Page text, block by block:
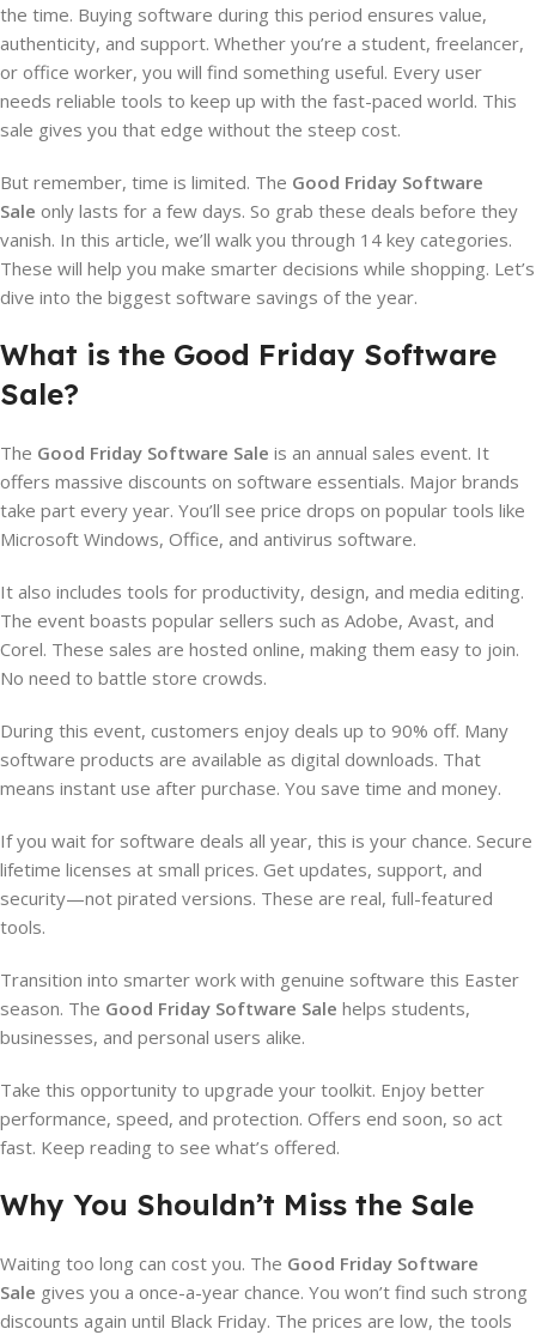
the time. Buying software during this period ensures value,
authenticity, and support. Whether you’re a student, freelancer,
or office worker, you will find something useful. Every user
needs reliable tools to keep up with the fast-paced world. This
sale gives you that edge without the steep cost.
But remember, time is limited. The Good Friday Software
Sale only lasts for a few days. So grab these deals before they
vanish. In this article, we’ll walk you through 14 key categories.
These will help you make smarter decisions while shopping. Let’s
dive into the biggest software savings of the year.
What is the Good Friday Software
Sale?
The Good Friday Software Sale is an annual sales event. It
offers massive discounts on software essentials. Major brands
take part every year. You’ll see price drops on popular tools like
Microsoft Windows, Office, and antivirus software.
It also includes tools for productivity, design, and media editing.
The event boasts popular sellers such as Adobe, Avast, and
Corel. These sales are hosted online, making them easy to join.
No need to battle store crowds.
During this event, customers enjoy deals up to 90% off. Many
software products are available as digital downloads. That
means instant use after purchase. You save time and money.
If you wait for software deals all year, this is your chance. Secure
lifetime licenses at small prices. Get updates, support, and
security—not pirated versions. These are real, full-featured
tools.
Transition into smarter work with genuine software this Easter
season. The Good Friday Software Sale helps students,
businesses, and personal users alike.
Take this opportunity to upgrade your toolkit. Enjoy better
performance, speed, and protection. Offers end soon, so act
fast. Keep reading to see what’s offered.
Why You Shouldn’t Miss the Sale
Waiting too long can cost you. The Good Friday Software
Sale gives you a once-a-year chance. You won’t find such strong
discounts again until Black Friday. The prices are low, the tools